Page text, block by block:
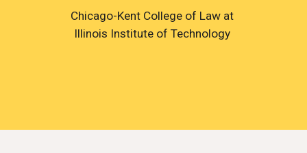
Chicago-Kent College of Law at
Illinois Institute of Technology